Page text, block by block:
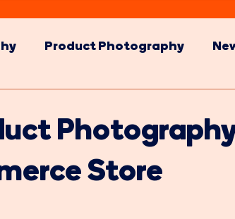
Product Photography
Store